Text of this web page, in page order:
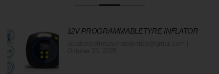
12V PROGRAMMABLETYRE INFLATOR